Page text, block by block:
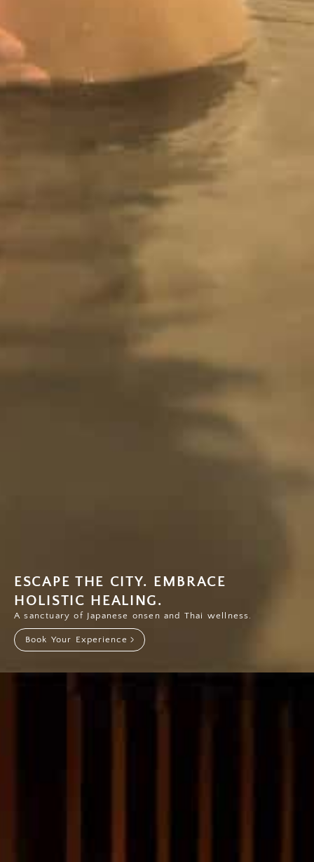
ESCAPE THE CITY. EMBRACE
HOLISTIC HEALING.
A sanctuary of Japanese onsen and Thai wellness.
Book Your Experience